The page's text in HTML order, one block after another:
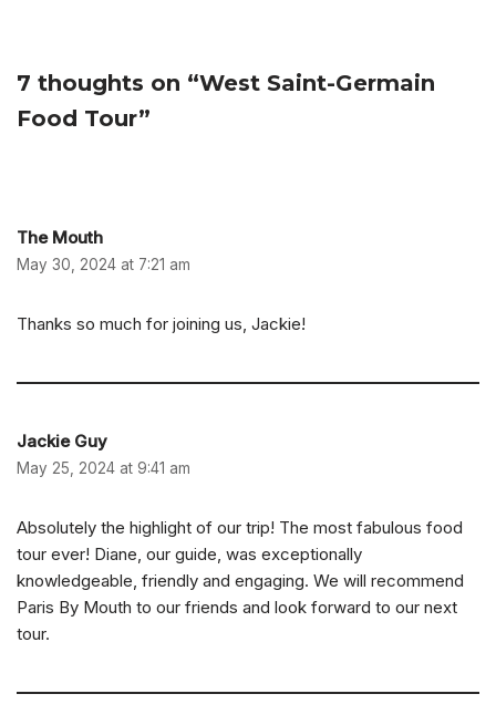
7 thoughts on “West Saint-Germain
Food Tour”
The Mouth
May 30, 2024 at 7:21 am
Thanks so much for joining us, Jackie!
Jackie Guy
May 25, 2024 at 9:41 am
Absolutely the highlight of our trip! The most fabulous food
tour ever! Diane, our guide, was exceptionally
knowledgeable, friendly and engaging. We will recommend
Paris By Mouth to our friends and look forward to our next
tour.